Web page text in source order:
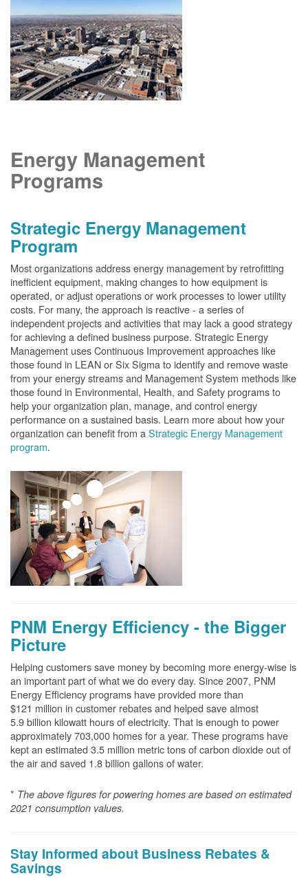
Energy Management
Programs
Strategic Energy Management
Program
Most organizations address energy management by retrofitting
inefficient equipment, making changes to how equipment is
operated, or adjust operations or work processes to lower utility
costs. For many, the approach is reactive - a series of
independent projects and activities that may lack a good strategy
for achieving a defined business purpose. Strategic Energy
Management uses Continuous Improvement approaches like
those found in LEAN or Six Sigma to identify and remove waste
from your energy streams and Management System methods like
those found in Environmental, Health, and Safety programs to
help your organization plan, manage, and control energy
performance on a sustained basis. Learn more about how your
organization can benefit from a Strategic Energy Management
program.
PNM Energy Efficiency - the Bigger
Picture
Helping customers save money by becoming more energy-wise is
an important part of what we do every day. Since 2007, PNM
Energy Efficiency programs have provided more than
$121 million in customer rebates and helped save almost
5.9 billion kilowatt hours of electricity. That is enough to power
approximately 703,000 homes for a year. These programs have
kept an estimated 3.5 million metric tons of carbon dioxide out of
the air and saved 1.8 billion gallons of water.
* The above figures for powering homes are based on estimated
2021 consumption values.
Stay Informed about Business Rebates &
Savings